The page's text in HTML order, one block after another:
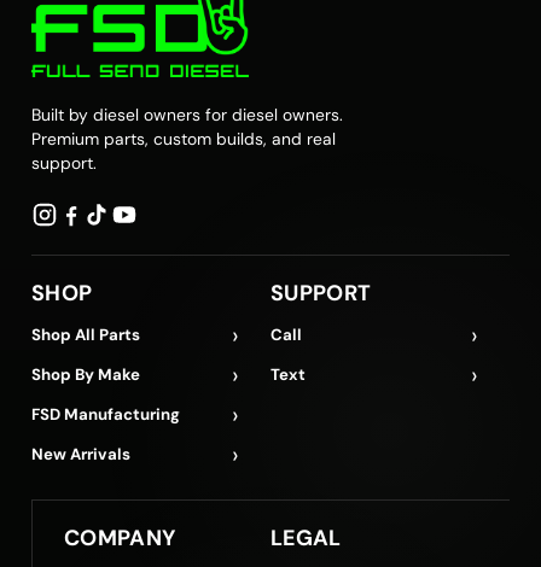
Built by diesel owners for diesel owners.
Premium parts, custom builds, and real
support.
SHOP
Shop All Parts ›
Shop By Make ›
FSD Manufacturing ›
New Arrivals ›
SUPPORT
Call ›
Text ›
COMPANY LEGAL